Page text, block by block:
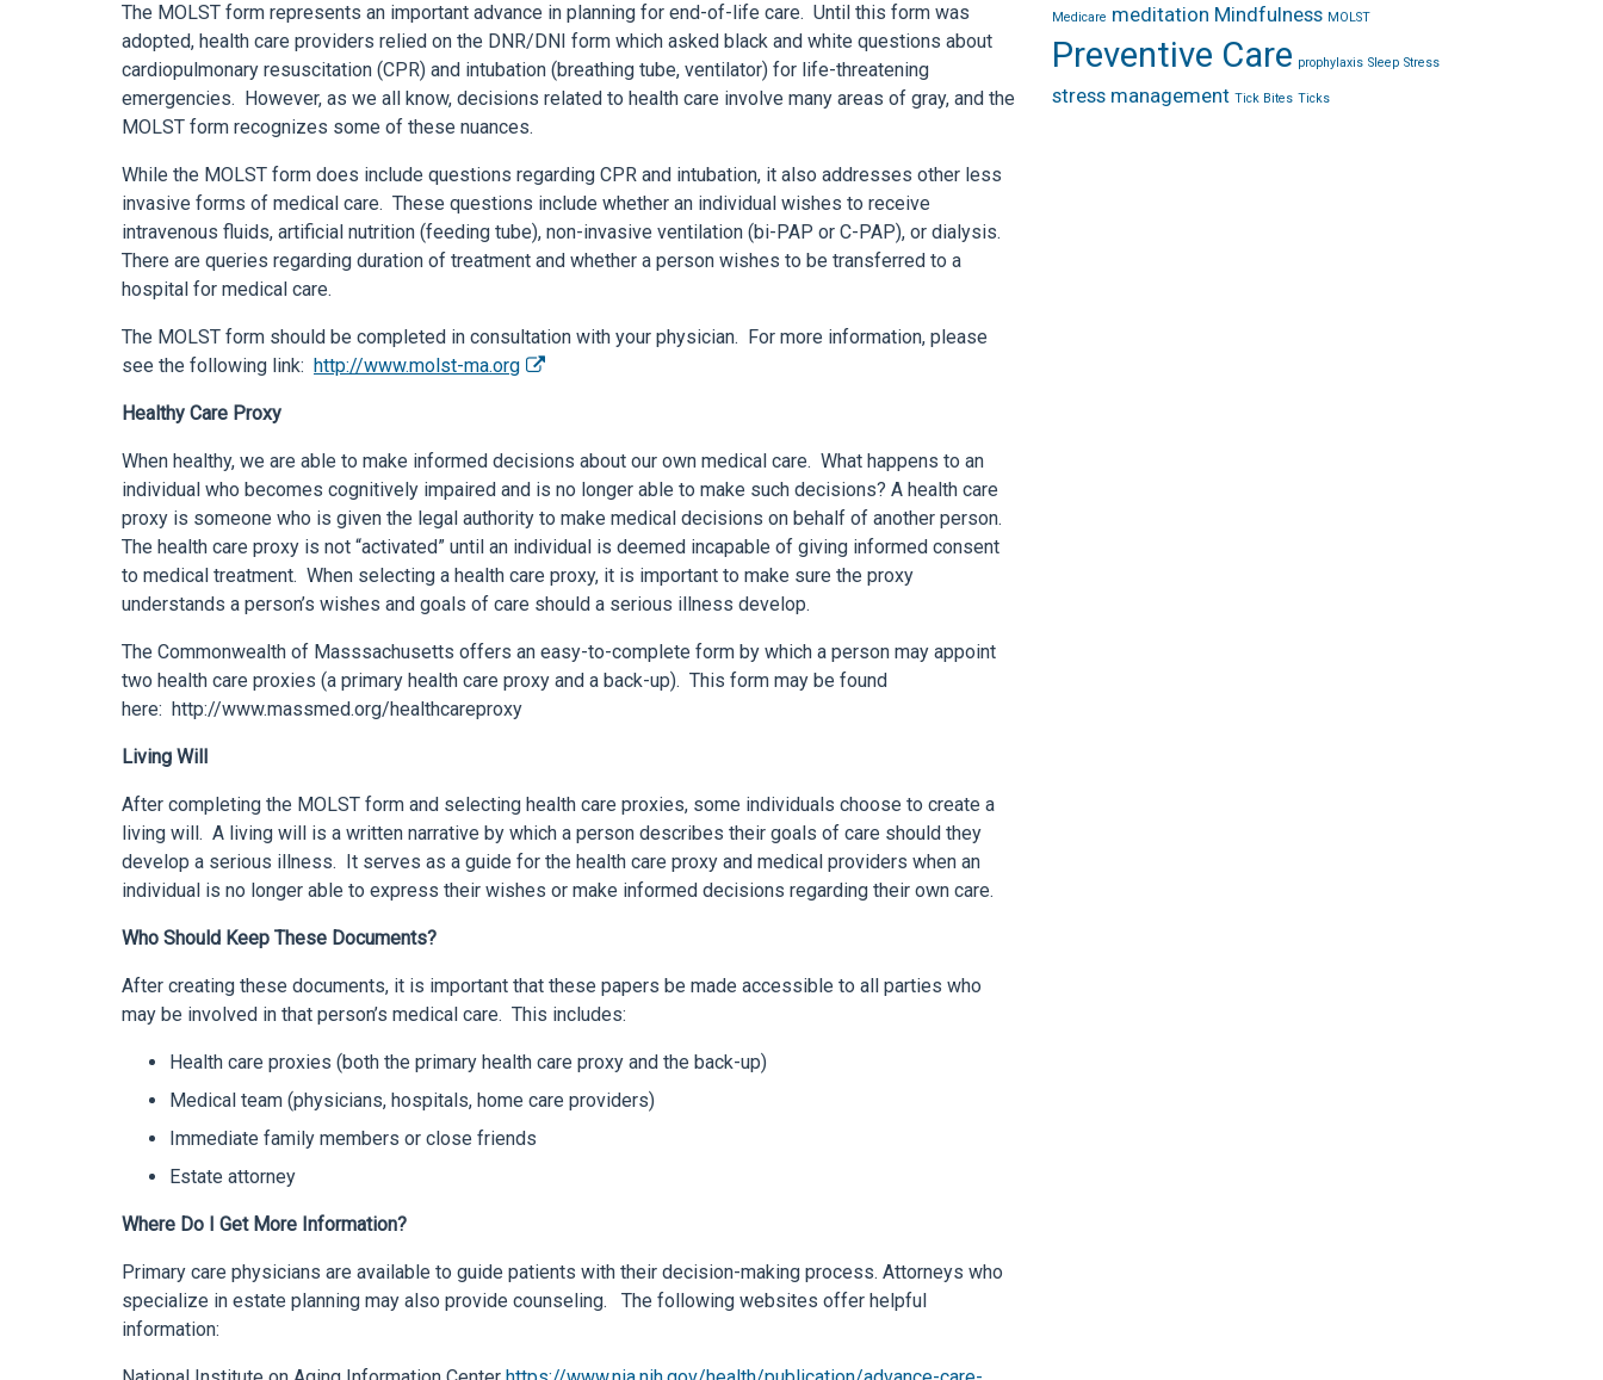
The MOLST form represents an important advance in planning for end-of-life care. Until this form was
adopted, health care providers relied on the DNR/DNI form which asked black and white questions about
cardiopulmonary resuscitation (CPR) and intubation (breathing tube, ventilator) for life-threatening
emergencies. However, as we all know, decisions related to health care involve many areas of gray, and the
MOLST form recognizes some of these nuances.
While the MOLST form does include questions regarding CPR and intubation, it also addresses other less
invasive forms of medical care. These questions include whether an individual wishes to receive
intravenous fluids, artificial nutrition (feeding tube), non-invasive ventilation (bi-PAP or C-PAP), or dialysis.
There are queries regarding duration of treatment and whether a person wishes to be transferred to a
hospital for medical care.
The MOLST form should be completed in consultation with your physician. For more information, please
see the following link: http://www.molst-ma.org
Healthy Care Proxy
When healthy, we are able to make informed decisions about our own medical care. What happens to an
individual who becomes cognitively impaired and is no longer able to make such decisions? A health care
proxy is someone who is given the legal authority to make medical decisions on behalf of another person.
The health care proxy is not “activated” until an individual is deemed incapable of giving informed consent
to medical treatment. When selecting a health care proxy, it is important to make sure the proxy
understands a person’s wishes and goals of care should a serious illness develop.
The Commonwealth of Masssachusetts offers an easy-to-complete form by which a person may appoint
two health care proxies (a primary health care proxy and a back-up). This form may be found
here: http://www.massmed.org/healthcareproxy
Living Will
After completing the MOLST form and selecting health care proxies, some individuals choose to create a
living will. A living will is a written narrative by which a person describes their goals of care should they
develop a serious illness. It serves as a guide for the health care proxy and medical providers when an
individual is no longer able to express their wishes or make informed decisions regarding their own care.
Who Should Keep These Documents?
After creating these documents, it is important that these papers be made accessible to all parties who
may be involved in that person’s medical care. This includes:
Health care proxies (both the primary health care proxy and the back-up)
Medical team (physicians, hospitals, home care providers)
Immediate family members or close friends
Estate attorney
Where Do I Get More Information?
Primary care physicians are available to guide patients with their decision-making process. Attorneys who
specialize in estate planning may also provide counseling. The following websites offer helpful
information:
Medicare meditation Mindfulness MOLST
Preventive Care prophylaxis Sleep Stress
stress management Tick Bites Ticks